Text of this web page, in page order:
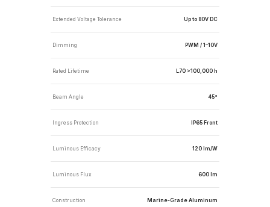
Extended Voltage Tolerance Up to 80V DC
Dimming PWM / 1–10V
Rated Lifetime L70 >100,000 h
Beam Angle 45°
Ingress Protection IP65 Front
Luminous Efficacy 120 lm/W
Luminous Flux 600 lm
Construction Marine-Grade Aluminum